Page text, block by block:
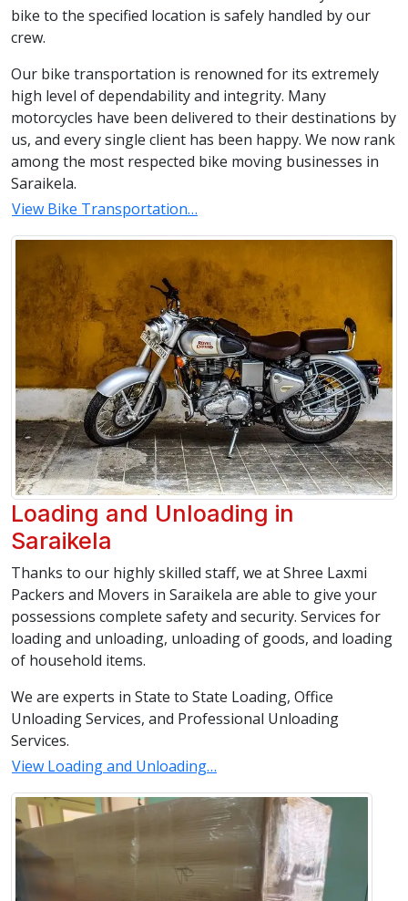
bike to the specified location is safely handled by our
crew.
Our bike transportation is renowned for its extremely
high level of dependability and integrity. Many
motorcycles have been delivered to their destinations by
us, and every single client has been happy. We now rank
among the most respected bike moving businesses in
Saraikela.
View Bike Transportation…
Loading and Unloading in
Saraikela
Thanks to our highly skilled staff, we at Shree Laxmi
Packers and Movers in Saraikela are able to give your
possessions complete safety and security. Services for
loading and unloading, unloading of goods, and loading
of household items.
We are experts in State to State Loading, Office
Unloading Services, and Professional Unloading
Services.
View Loading and Unloading…